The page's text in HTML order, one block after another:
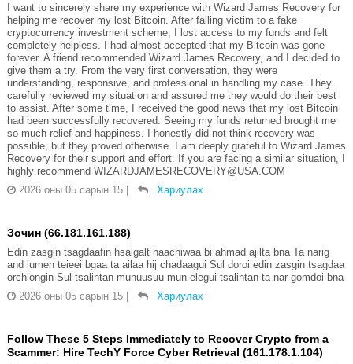
I want to sincerely share my experience with Wizard James Recovery for
helping me recover my lost Bitcoin. After falling victim to a fake
cryptocurrency investment scheme, I lost access to my funds and felt
completely helpless. I had almost accepted that my Bitcoin was gone
forever. A friend recommended Wizard James Recovery, and I decided to
give them a try. From the very first conversation, they were
understanding, responsive, and professional in handling my case. They
carefully reviewed my situation and assured me they would do their best
to assist. After some time, I received the good news that my lost Bitcoin
had been successfully recovered. Seeing my funds returned brought me
so much relief and happiness. I honestly did not think recovery was
possible, but they proved otherwise. I am deeply grateful to Wizard James
Recovery for their support and effort. If you are facing a similar situation, I
highly recommend WIZARDJAMESRECOVERY@USA.COM
2026 оны 05 сарын 15 | Хариулах
Зочин (66.181.161.188)
Edin zasgin tsagdaafin hsalgalt haachiwaa bi ahmad ajilta bna Ta narig
and lumen teieei bgaa ta ailaa hij chadaagui Sul doroi edin zasgin tsagdaa
orchlongin Sul tsalintan munuusuu mun elegui tsalintan ta nar gomdoi bna
2026 оны 05 сарын 15 | Хариулах
Follow These 5 Steps Immediately to Recover Crypto from a
Scammer: Hire TechY Force Cyber Retrieval (161.178.1.104)